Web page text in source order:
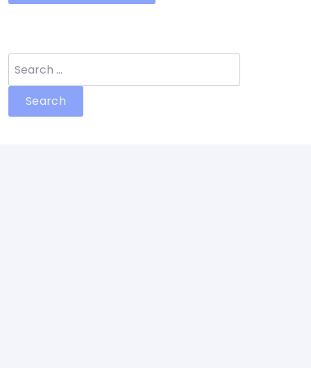
for: